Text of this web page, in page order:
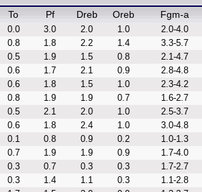
To Pf Dreb Oreb Fgm-a
0.0 3.0 2.0 1.0 2.0-4.0
0.8 1.8 2.2 1.4 3.3-5.7
0.5 1.9 1.5 0.8 2.1-4.7
0.6 1.7 2.1 0.9 2.8-4.8
0.6 1.8 1.5 1.0 2.3-4.2
0.8 1.9 1.9 0.7 1.6-2.7
0.5 2.1 2.0 1.0 2.5-3.7
0.6 1.8 2.4 1.0 3.0-4.8
0.1 0.8 0.9 0.2 1.0-1.3
0.7 1.9 1.9 0.9 1.7-4.0
0.3 0.7 0.3 0.3 1.7-2.7
0.3 1.4 1.1 0.3 1.1-2.8